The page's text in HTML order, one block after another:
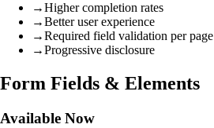
→Higher completion rates
→Better user experience
→Required field validation per page
→Progressive disclosure
Form Fields & Elements
Available Now